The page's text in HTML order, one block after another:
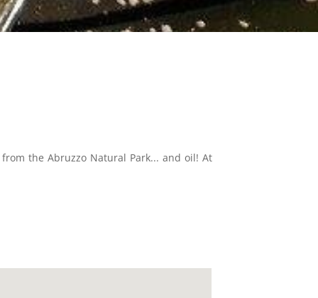
the Abruzzo Natural Park... and oil! At